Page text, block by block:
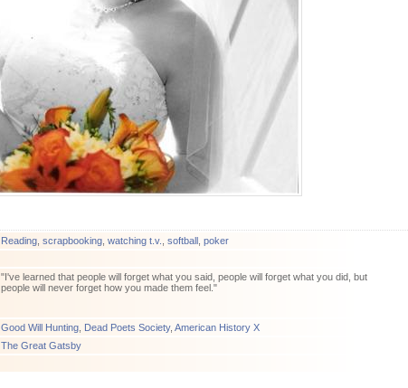
Reading scrapbooking watching t.v. softball poker
"I've learned that people will forget what you said, people will forget what you did, but
people will never forget how you made them feel."
Good Will Hunting Dead Poets Society, American History X
The Great Gatsby